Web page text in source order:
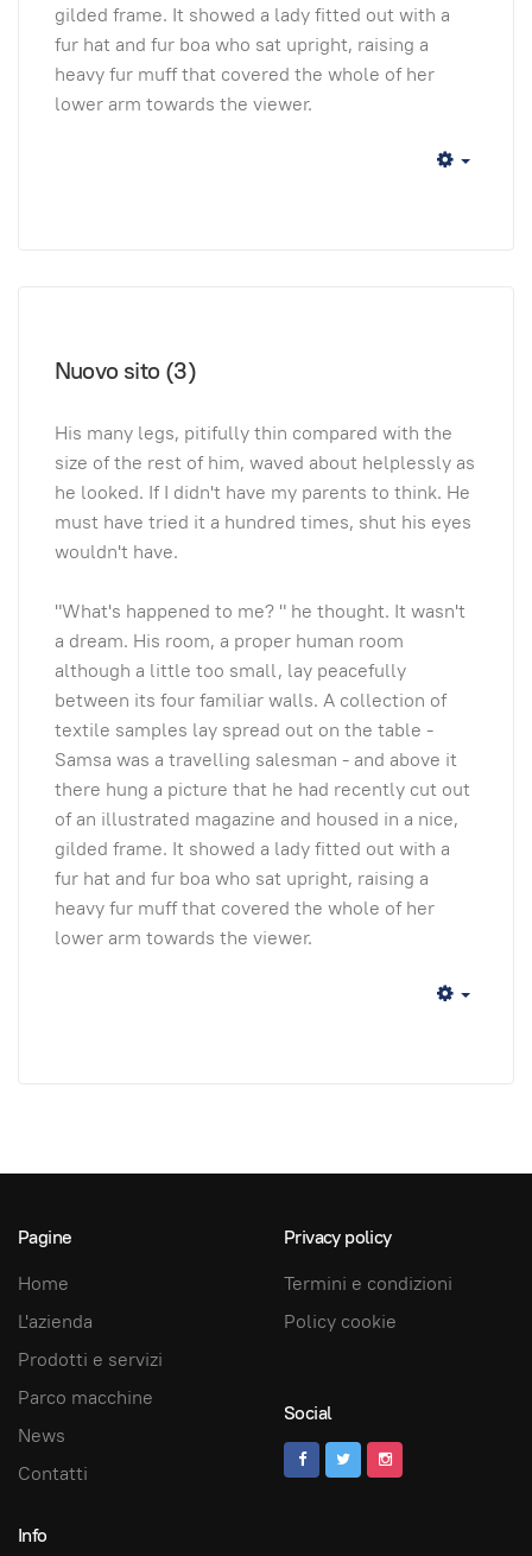
gilded frame. It showed a lady fitted out with a
fur hat and fur boa who sat upright, raising a
heavy fur muff that covered the whole of her
lower arm towards the viewer.
Nuovo sito (3)
His many legs, pitifully thin compared with the
size of the rest of him, waved about helplessly as
he looked. If I didn't have my parents to think. He
must have tried it a hundred times, shut his eyes
wouldn't have.
"What's happened to me? " he thought. It wasn't
a dream. His room, a proper human room
although a little too small, lay peacefully
between its four familiar walls. A collection of
textile samples lay spread out on the table -
Samsa was a travelling salesman - and above it
there hung a picture that he had recently cut out
of an illustrated magazine and housed in a nice,
gilded frame. It showed a lady fitted out with a
fur hat and fur boa who sat upright, raising a
heavy fur muff that covered the whole of her
lower arm towards the viewer.
Pagine
Home
L'azienda
Prodotti e servizi
Parco macchine
News
Contatti
Privacy policy
Termini e condizioni
Policy cookie
Social
Info